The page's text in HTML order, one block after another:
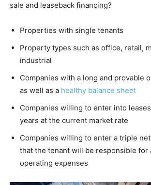
sale and leaseback financing?
Properties with single tenants
Property types such as office, retail,
industrial
Companies with a long and provable
as well as a healthy balance sheet
Companies willing to enter into
years at the current market rate
Companies willing to enter a triple
that the tenant will be responsible for
operating expenses